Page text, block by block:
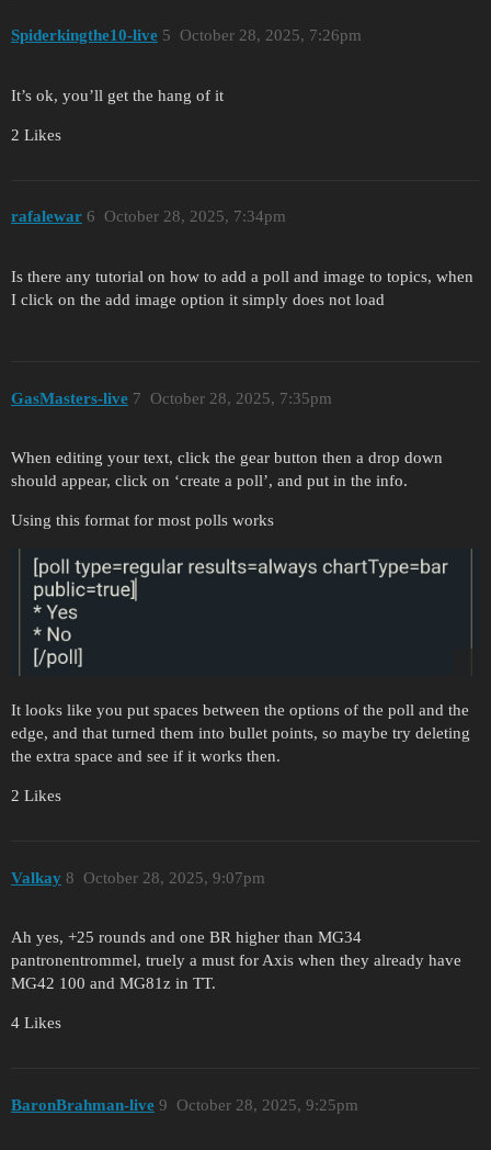
Spiderkingthe10-live October 28, 2025, 7:26pm
5
It’s ok, you’ll get the hang of it
2 Likes
rafalewar October 28, 2025, 7:34pm
6
Is there any tutorial on how to add a poll and image to topics, when
I click on the add image option it simply does not load
GasMasters-live October 28, 2025, 7:35pm
7
When editing your text, click the gear button then a drop down
should appear, click on ‘create a poll’, and put in the info.
Using this format for most polls works
It looks like you put spaces between the options of the poll and the
edge, and that turned them into bullet points, so maybe try deleting
the extra space and see if it works then.
2 Likes
Valkay October 28, 2025, 9:07pm
8
Ah yes, +25 rounds and one BR higher than MG34
pantronentrommel, truely a must for Axis when they already have
MG42 100 and MG81z in TT.
4 Likes
BaronBrahman-live October 28, 2025, 9:25pm
9